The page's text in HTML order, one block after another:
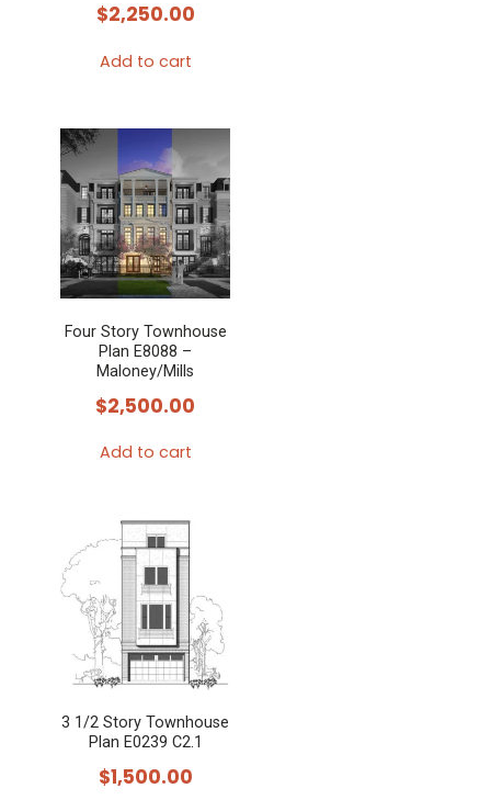
$2,250.00
Add to cart
Four Story Townhouse
Plan E8088 –
Maloney/Mills
$2,500.00
Add to cart
3 1/2 Story Townhouse
Plan E0239 C2.1
$1,500.00